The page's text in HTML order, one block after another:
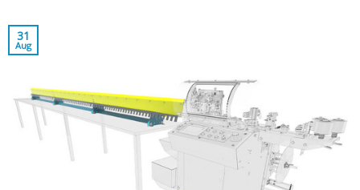
31
Aug